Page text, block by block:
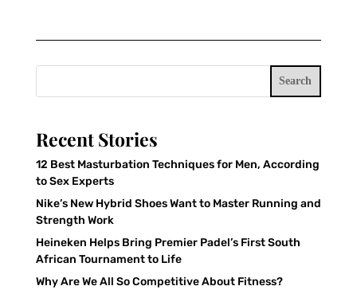
Search
Recent Stories
12 Best Masturbation Techniques for Men, According
to Sex Experts
Nike’s New Hybrid Shoes Want to Master Running and
Strength Work
Heineken Helps Bring Premier Padel’s First South
African Tournament to Life
Why Are We All So Competitive About Fitness?